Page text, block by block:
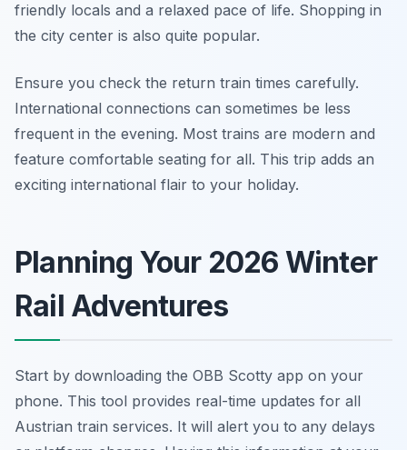
friendly locals and a relaxed pace of life. Shopping in
the city center is also quite popular.
Ensure you check the return train times carefully.
International connections can sometimes be less
frequent in the evening. Most trains are modern and
feature comfortable seating for all. This trip adds an
exciting international flair to your holiday.
Planning Your 2026 Winter
Rail Adventures
Start by downloading the OBB Scotty app on your
phone. This tool provides real-time updates for all
Austrian train services. It will alert you to any delays